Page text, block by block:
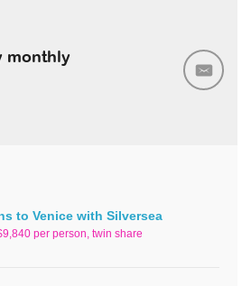
monthly
to Venice with Silversea
per person, twin share